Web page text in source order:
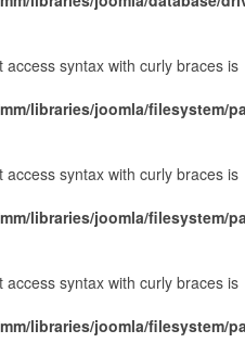
access syntax with curly braces is
libraries/joomla/filesystem/
access syntax with curly braces is
libraries/joomla/filesystem/
access syntax with curly braces is
libraries/joomla/filesystem/